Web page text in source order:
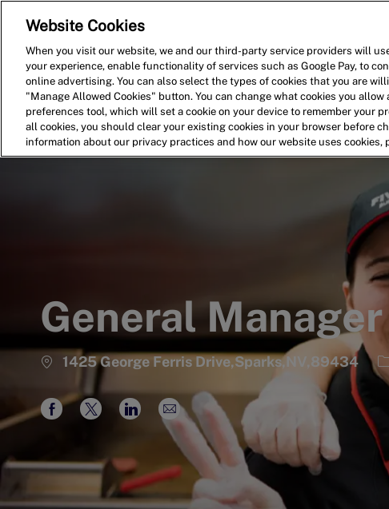
General Manager
1425 George Ferris Drive,Sparks,NV,89434
Share
Facebook
Share
twitter
Share
LinkedIn
Share
via
email
Website Cookies
When you visit our website, we and our third-party service providers will
your experience, enable functionality of services such as Google Pay, to
online advertising. You can also select the types of cookies that you are
"Manage Allowed Cookies" button. You can change what cookies you
preferences tool, which will set a cookie on your device to remember your
all cookies, you should clear your existing cookies in your browser before
information about our privacy practices and how our website uses cookies,